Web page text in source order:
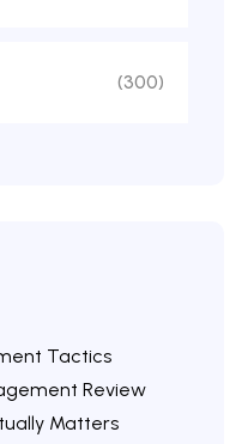
(300)
Tactics
Review
Matters